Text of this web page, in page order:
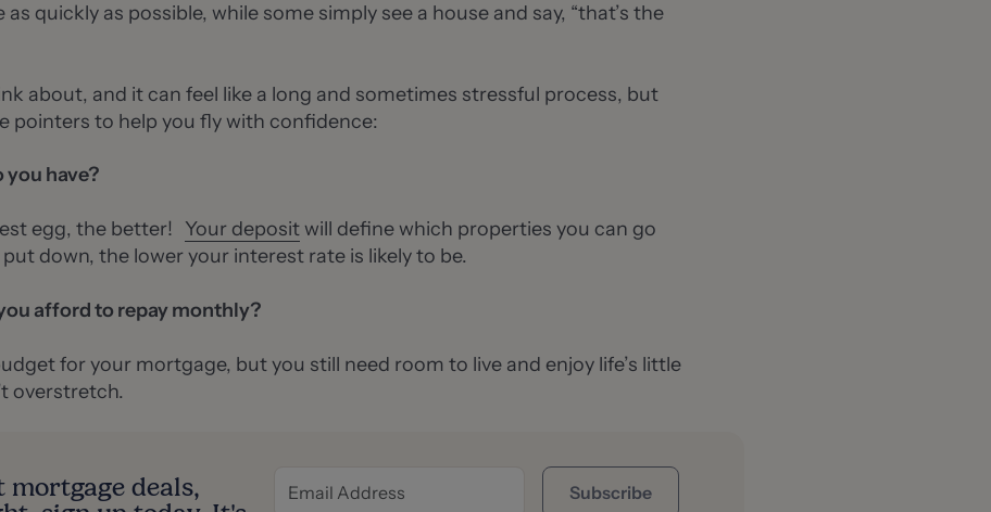
quickly as possible, while some simply see a house and say, “that’s the
about, and it can feel like a long and sometimes stressful process, but
pointers to help you fly with confidence:
you have?
egg, the better! Your depositwill define which properties you can go
down, the lower your interest rate is likely to be.
afford to repay monthly?
for your mortgage, but you still need room to live and enjoy life’s little
overstretch.
deals,
Subscribe